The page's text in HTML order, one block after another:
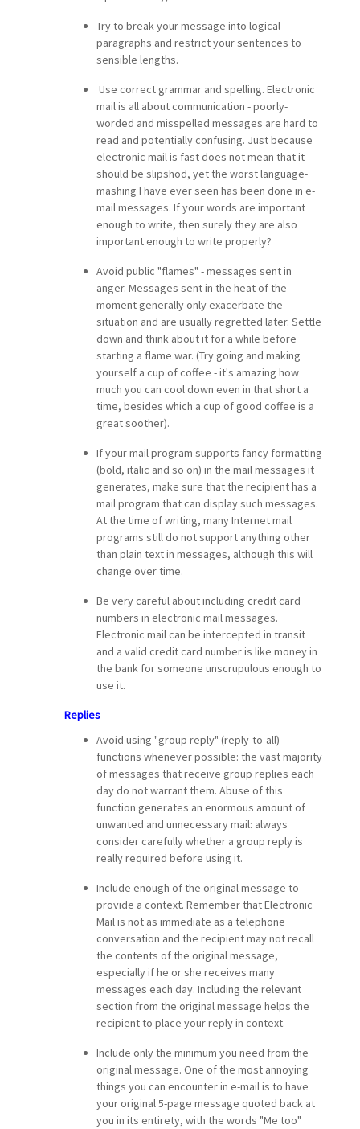
Try to break your message into logical
paragraphs and restrict your sentences to
sensible lengths.
Use correct grammar and spelling. Electronic
mail is all about communication - poorly-
worded and misspelled messages are hard to
read and potentially confusing. Just because
electronic mail is fast does not mean that it
should be slipshod, yet the worst language-
mashing I have ever seen has been done in e-
mail messages. If your words are important
enough to write, then surely they are also
important enough to write properly?
Avoid public "flames" - messages sent in
anger. Messages sent in the heat of the
moment generally only exacerbate the
situation and are usually regretted later. Settle
down and think about it for a while before
starting a flame war. (Try going and making
yourself a cup of coffee - it's amazing how
much you can cool down even in that short a
time, besides which a cup of good coffee is a
great soother).
If your mail program supports fancy formatting
(bold, italic and so on) in the mail messages it
generates, make sure that the recipient has a
mail program that can display such messages.
At the time of writing, many Internet mail
programs still do not support anything other
than plain text in messages, although this will
change over time.
Be very careful about including credit card
numbers in electronic mail messages.
Electronic mail can be intercepted in transit
and a valid credit card number is like money in
the bank for someone unscrupulous enough to
use it.
Replies
Avoid using "group reply" (reply-to-all)
functions whenever possible: the vast majority
of messages that receive group replies each
day do not warrant them. Abuse of this
function generates an enormous amount of
unwanted and unnecessary mail: always
consider carefully whether a group reply is
really required before using it.
Include enough of the original message to
provide a context. Remember that Electronic
Mail is not as immediate as a telephone
conversation and the recipient may not recall
the contents of the original message,
especially if he or she receives many
messages each day. Including the relevant
section from the original message helps the
recipient to place your reply in context.
Include only the minimum you need from the
original message. One of the most annoying
things you can encounter in e-mail is to have
your original 5-page message quoted back at
you in its entirety, with the words "Me too"